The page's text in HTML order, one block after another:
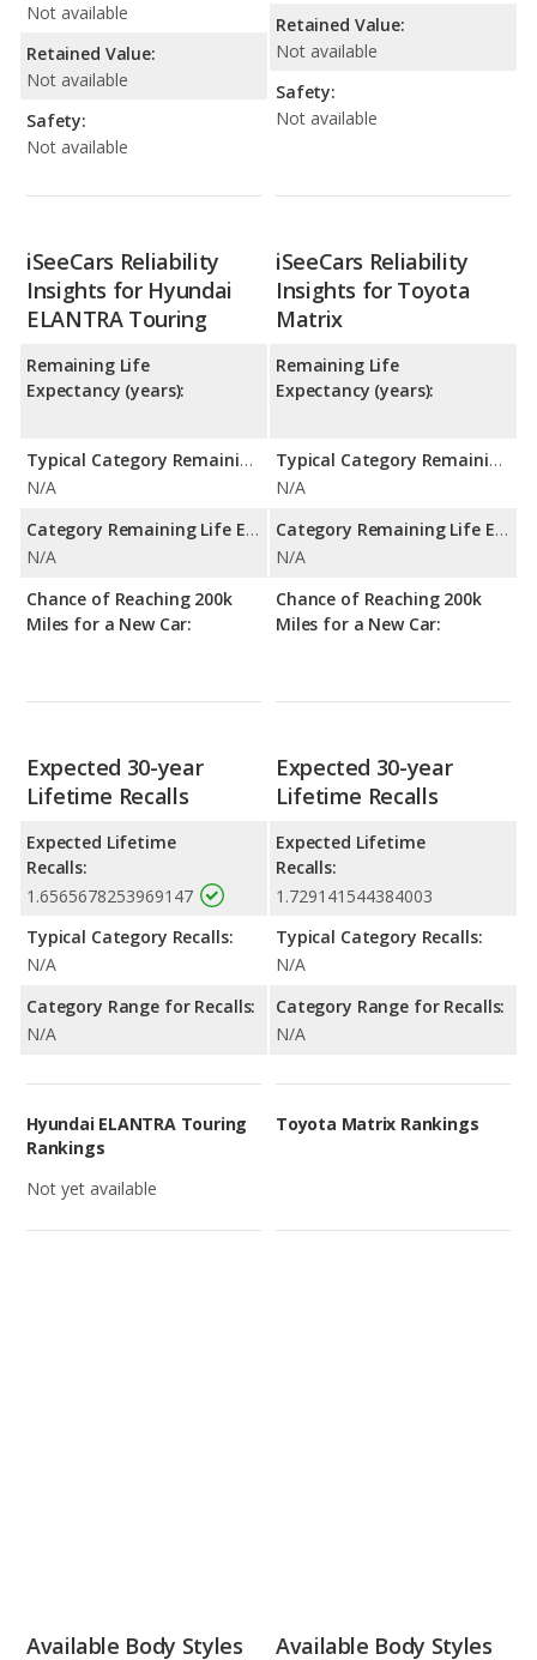
Not available
Retained Value:
Not available
Safety:
Not available
Retained Value:
Not available
Safety:
Not available
iSeeCars Reliability
Insights for Hyundai
ELANTRA Touring
Remaining Life
Expectancy (years):
Typical Category Remaining Life Expectancy:
N/A
Category Remaining Life Expectancy Range:
N/A
Chance of Reaching 200k
Miles for a New Car:
iSeeCars Reliability
Insights for Toyota
Matrix
Remaining Life
Expectancy (years):
Typical Category Remaining Life Expectancy:
N/A
Category Remaining Life Expectancy Range:
N/A
Chance of Reaching 200k
Miles for a New Car:
Expected 30-year
Lifetime Recalls
Expected Lifetime
Recalls:
1.6565678253969147
Typical Category Recalls:
N/A
Category Range for Recalls:
N/A
Expected 30-year
Lifetime Recalls
Expected Lifetime
Recalls:
1.729141544384003
Typical Category Recalls:
N/A
Category Range for Recalls:
N/A
Hyundai ELANTRA Touring
Rankings
Not yet available
Toyota Matrix Rankings
Available Body Styles Available Body Styles